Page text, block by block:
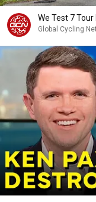
We Test 7 Tour
Global Cycling